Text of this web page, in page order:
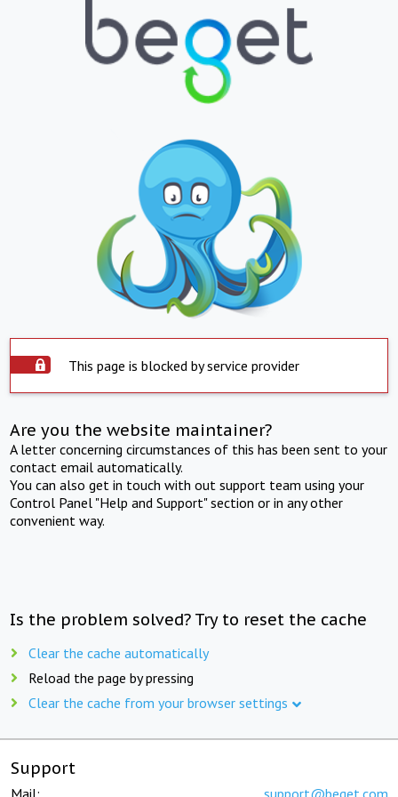
This page is blocked by service provider
Are you the website maintainer?
A letter concerning circumstances of this has been sent to your
contact email automatically.
You can also get in touch with out support team using your
Control Panel "Help and Support" section or in any other
convenient way.
Is the problem solved? Try to reset the cache
Clear the cache automatically
Reload the page by pressing
Clear the cache from your browser settings
Support
Mail: support@beget.com